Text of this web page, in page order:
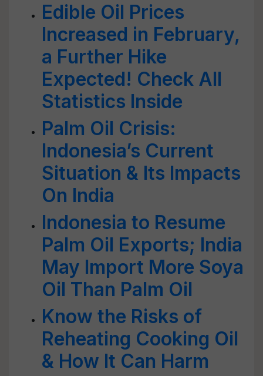
Edible Oil Prices
Increased in February,
a Further Hike
Expected! Check All
Statistics Inside
Palm Oil Crisis:
Indonesia’s Current
Situation & Its Impacts
On India
Indonesia to Resume
Palm Oil Exports; India
May Import More Soya
Oil Than Palm Oil
Know the Risks of
Reheating Cooking Oil
& How It Can Harm